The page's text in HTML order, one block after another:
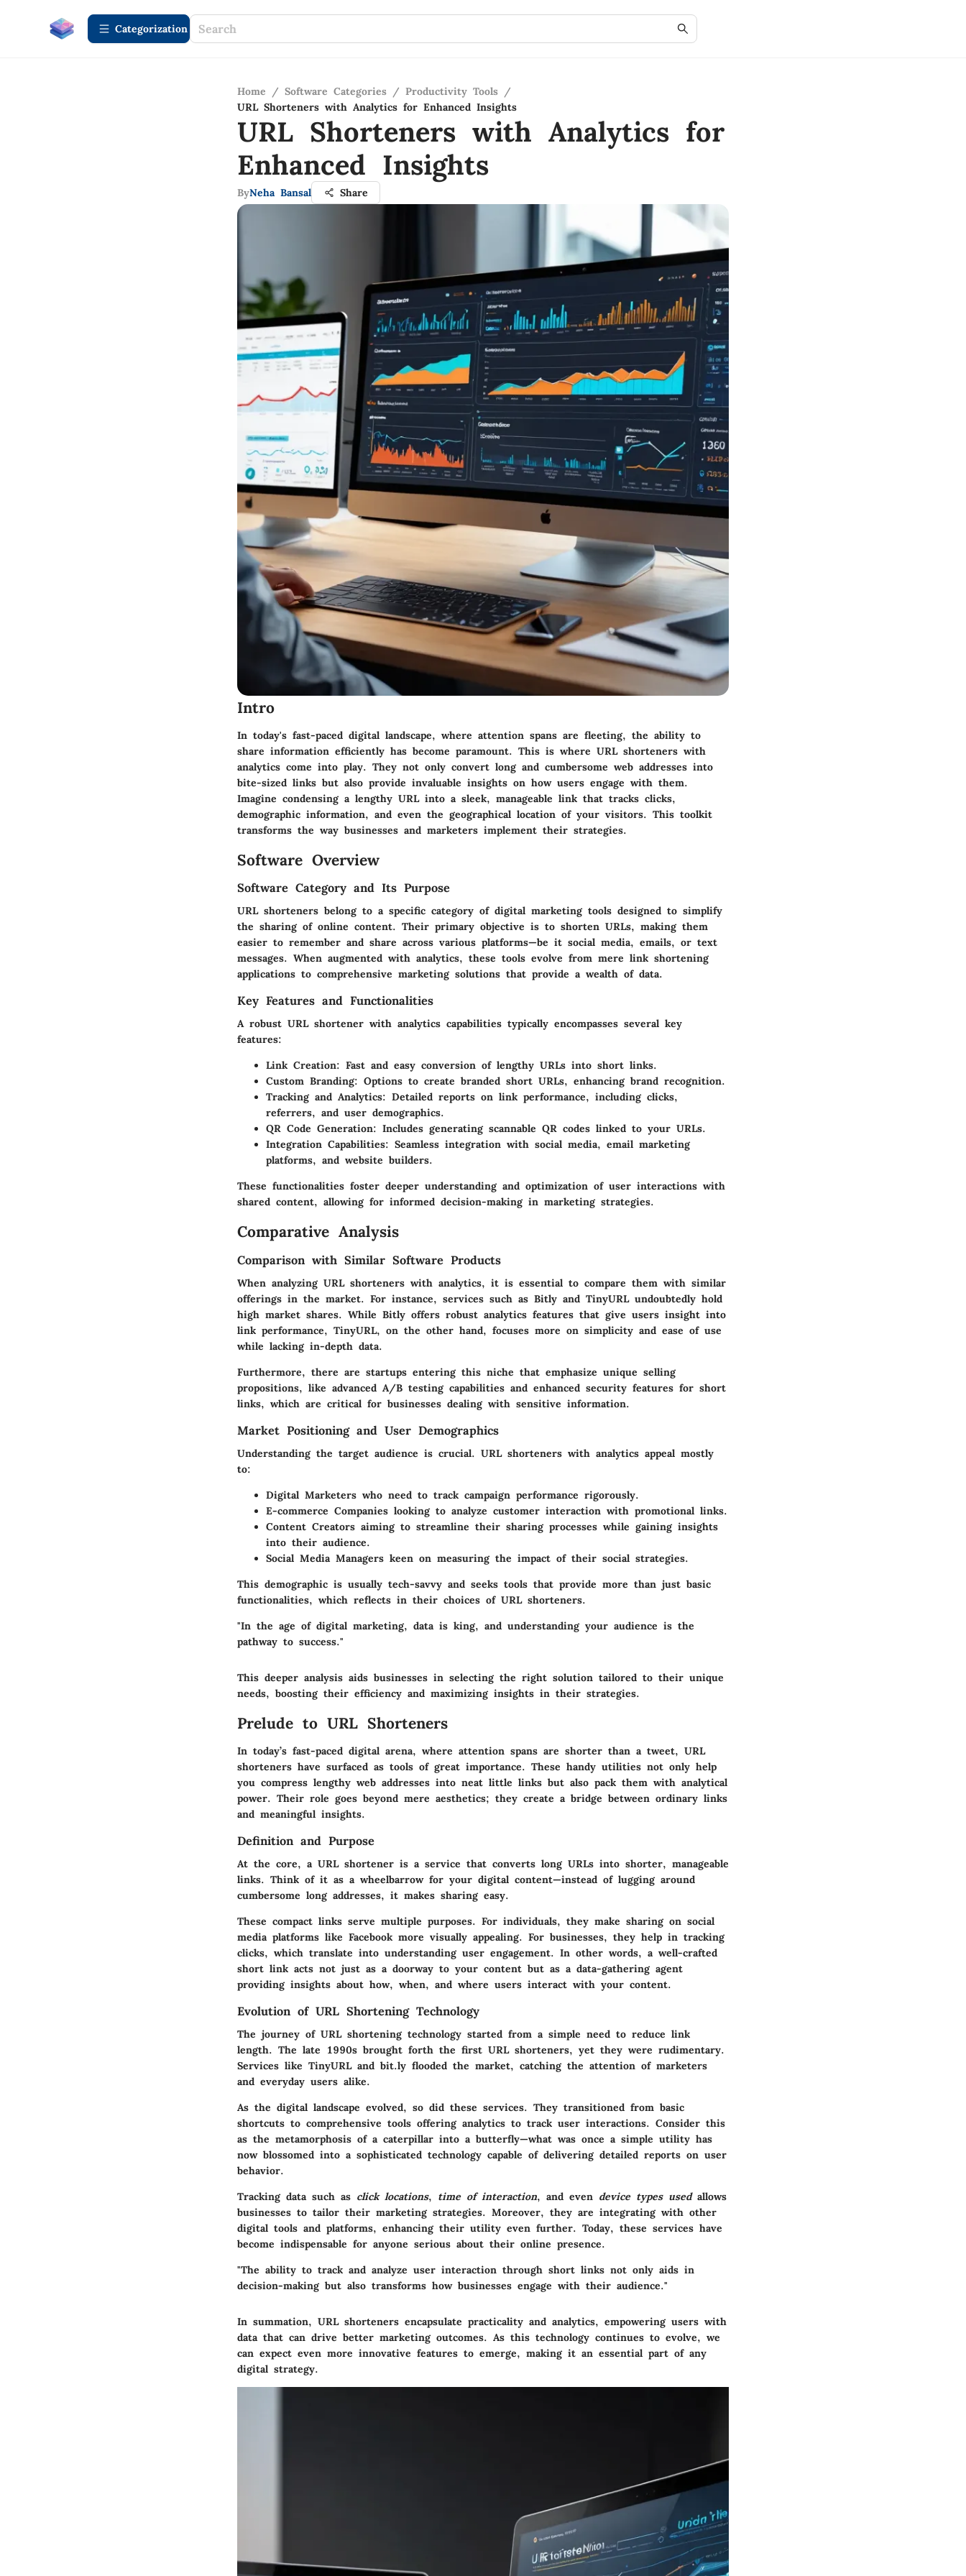
Сategorization
Home / Software Categories / Productivity Tools /
URL Shorteners with Analytics for Enhanced Insights
URL Shorteners with Analytics for
Enhanced Insights
ByNeha Bansal Share
Intro
In today's fast-paced digital landscape, where attention spans are fleeting, the ability to
share information efficiently has become paramount. This is where URL shorteners with
analytics come into play. They not only convert long and cumbersome web addresses into
bite-sized links but also provide invaluable insights on how users engage with them.
Imagine condensing a lengthy URL into a sleek, manageable link that tracks clicks,
demographic information, and even the geographical location of your visitors. This toolkit
transforms the way businesses and marketers implement their strategies.
Software Overview
Software Category and Its Purpose
URL shorteners belong to a specific category of digital marketing tools designed to simplify
the sharing of online content. Their primary objective is to shorten URLs, making them
easier to remember and share across various platforms—be it social media, emails, or text
messages. When augmented with analytics, these tools evolve from mere link shortening
applications to comprehensive marketing solutions that provide a wealth of data.
Key Features and Functionalities
A robust URL shortener with analytics capabilities typically encompasses several key
features:
Link Creation: Fast and easy conversion of lengthy URLs into short links.
Custom Branding: Options to create branded short URLs, enhancing brand recognition.
Tracking and Analytics: Detailed reports on link performance, including clicks,
referrers, and user demographics.
QR Code Generation: Includes generating scannable QR codes linked to your URLs.
Integration Capabilities: Seamless integration with social media, email marketing
platforms, and website builders.
These functionalities foster deeper understanding and optimization of user interactions with
shared content, allowing for informed decision-making in marketing strategies.
Comparative Analysis
Comparison with Similar Software Products
When analyzing URL shorteners with analytics, it is essential to compare them with similar
offerings in the market. For instance, services such as Bitly and TinyURL undoubtedly hold
high market shares. While Bitly offers robust analytics features that give users insight into
link performance, TinyURL, on the other hand, focuses more on simplicity and ease of use
while lacking in-depth data.
Furthermore, there are startups entering this niche that emphasize unique selling
propositions, like advanced A/B testing capabilities and enhanced security features for short
links, which are critical for businesses dealing with sensitive information.
Market Positioning and User Demographics
Understanding the target audience is crucial. URL shorteners with analytics appeal mostly
to:
Digital Marketers who need to track campaign performance rigorously.
E-commerce Companies looking to analyze customer interaction with promotional links.
Content Creators aiming to streamline their sharing processes while gaining insights
into their audience.
Social Media Managers keen on measuring the impact of their social strategies.
This demographic is usually tech-savvy and seeks tools that provide more than just basic
functionalities, which reflects in their choices of URL shorteners.
"In the age of digital marketing, data is king, and understanding your audience is the
pathway to success."
This deeper analysis aids businesses in selecting the right solution tailored to their unique
needs, boosting their efficiency and maximizing insights in their strategies.
Prelude to URL Shorteners
In today’s fast-paced digital arena, where attention spans are shorter than a tweet, URL
shorteners have surfaced as tools of great importance. These handy utilities not only help
you compress lengthy web addresses into neat little links but also pack them with analytical
power. Their role goes beyond mere aesthetics; they create a bridge between ordinary links
and meaningful insights.
Definition and Purpose
At the core, a URL shortener is a service that converts long URLs into shorter, manageable
links. Think of it as a wheelbarrow for your digital content—instead of lugging around
cumbersome long addresses, it makes sharing easy.
These compact links serve multiple purposes. For individuals, they make sharing on social
media platforms like Facebook more visually appealing. For businesses, they help in tracking
clicks, which translate into understanding user engagement. In other words, a well-crafted
short link acts not just as a doorway to your content but as a data-gathering agent
providing insights about how, when, and where users interact with your content.
Evolution of URL Shortening Technology
The journey of URL shortening technology started from a simple need to reduce link
length. The late 1990s brought forth the first URL shorteners, yet they were rudimentary.
Services like TinyURL and bit.ly flooded the market, catching the attention of marketers
and everyday users alike.
As the digital landscape evolved, so did these services. They transitioned from basic
shortcuts to comprehensive tools offering analytics to track user interactions. Consider this
as the metamorphosis of a caterpillar into a butterfly—what was once a simple utility has
now blossomed into a sophisticated technology capable of delivering detailed reports on user
behavior.
Tracking data such as click locations, time of interaction, and even device types usedallows
businesses to tailor their marketing strategies. Moreover, they are integrating with other
digital tools and platforms, enhancing their utility even further. Today, these services have
become indispensable for anyone serious about their online presence.
"The ability to track and analyze user interaction through short links not only aids in
decision-making but also transforms how businesses engage with their audience."
In summation, URL shorteners encapsulate practicality and analytics, empowering users with
data that can drive better marketing outcomes. As this technology continues to evolve, we
can expect even more innovative features to emerge, making it an essential part of any
digital strategy.